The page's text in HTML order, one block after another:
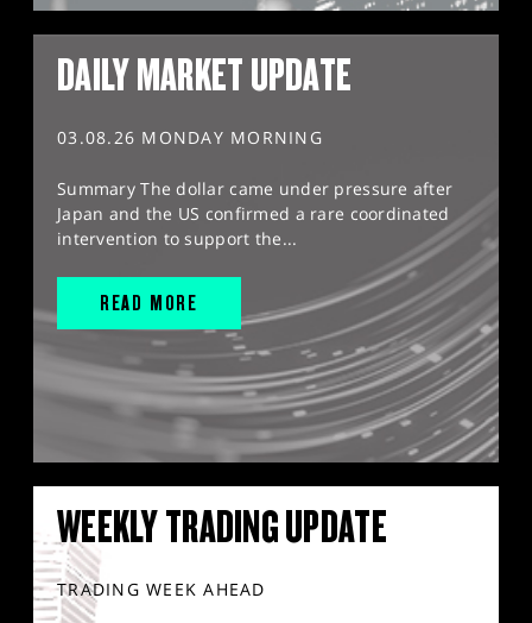
DAILY MARKET UPDATE
03.08.26 MONDAY MORNING
Summary The dollar came under pressure after
Japan and the US confirmed a rare coordinated
intervention to support the...
READ MORE
WEEKLY TRADING UPDATE
TRADING WEEK AHEAD